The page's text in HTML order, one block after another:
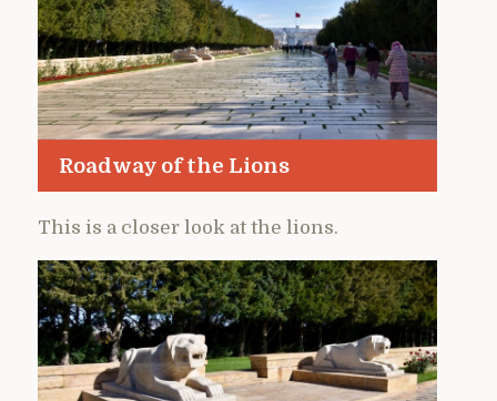
Roadway of the Lions
This is a closer look at the lions.